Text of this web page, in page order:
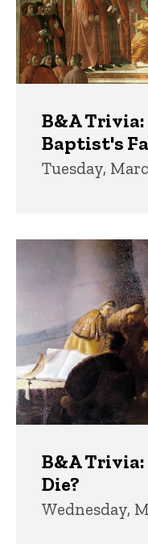
B&A Trivia:
Baptist's
Tuesday,
B&A Trivia:
Die?
Wednesday,